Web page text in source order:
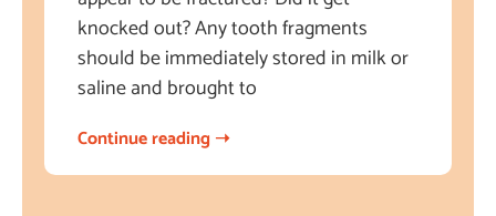
knocked out? Any tooth fragments
should be immediately stored in milk or
saline and brought to
Continue reading ➝